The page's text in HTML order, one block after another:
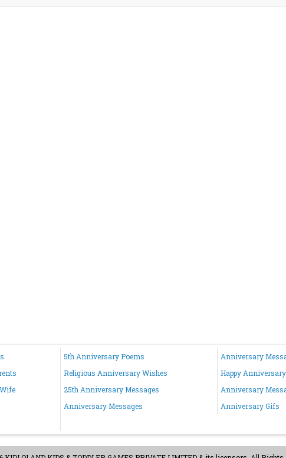
5th Anniversary Poems Anniversary
Religious Anniversary Wishes Happy
25th Anniversary Messages Anniversary
Anniversary Messages Anniversary Gifs